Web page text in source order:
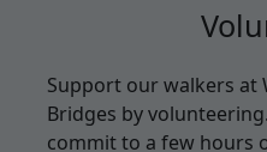
Support our walkers at
Bridges by
commit to a few hours